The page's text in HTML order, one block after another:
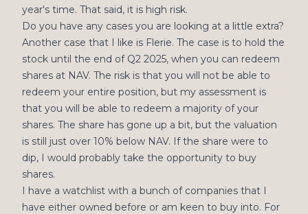
year's time. That said, it is high risk.
Do you have any cases you are looking at a little extra?
Another case that I like is Flerie. The case is to hold the
stock until the end of Q2 2025, when you can redeem
shares at NAV. The risk is that you will not be able to
redeem your entire position, but my assessment is
that you will be able to redeem a majority of your
shares. The share has gone up a bit, but the valuation
is still just over 10% below NAV. If the share were to
dip, I would probably take the opportunity to buy
shares.
I have a watchlist with a bunch of companies that I
have either owned before or am keen to buy into. For